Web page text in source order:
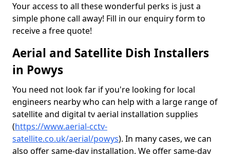
Your access to all these wonderful perks is just a
simple phone call away! Fill in our enquiry form to
receive a free quote!
Aerial and Satellite Dish Installers
in Powys
You need not look far if you're looking for local
engineers nearby who can help with a large range of
satellite and digital tv aerial installation supplies
(https://www.aerial-cctv-
satellite.co.uk/aerial/powys). In many cases, we can
also offer same-day installation. We offer same-day